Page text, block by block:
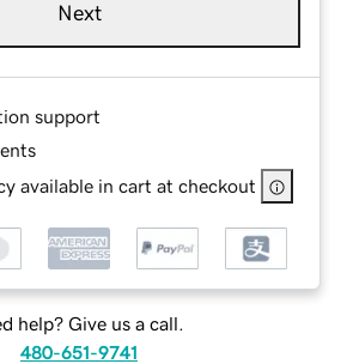
Next
support
available in cart at checkout
help? Give us a call.
480-651-9741